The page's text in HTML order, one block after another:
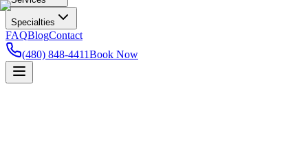
Specialties
FAQBlogContact
(480) 848-4411Book Now